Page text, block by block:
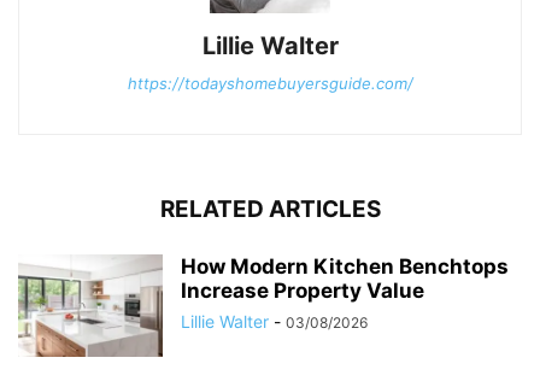
Lillie Walter
https://todayshomebuyersguide.com/
RELATED ARTICLES
How Modern Kitchen Benchtops
Increase Property Value
Lillie Walter - 03/08/2026